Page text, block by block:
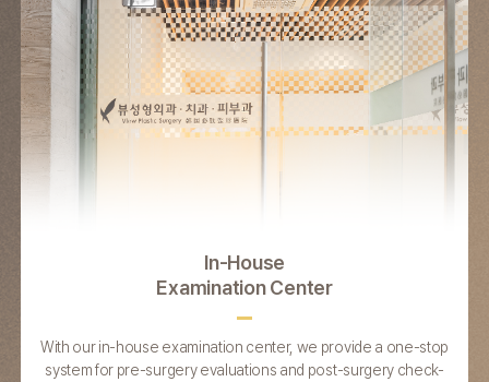
In-House
Examination Center
With our in-house examination center, we provide a one-stop
system for pre-surgeryevaluations and post-surgery check-